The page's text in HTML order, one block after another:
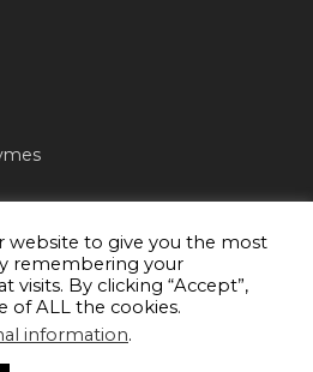
website to give you the most
remembering your
visits. By clicking “Accept”,
of ALL the cookies.
information.